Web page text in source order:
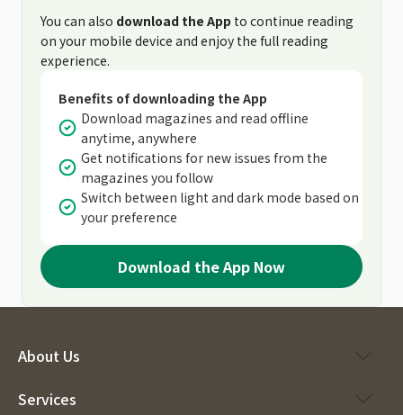
You can also download the App to continue reading
on your mobile device and enjoy the full reading
experience.
Benefits of downloading the App
Download magazines and read offline
anytime, anywhere
Get notifications for new issues from the
magazines you follow
Switch between light and dark mode based on
your preference
Download the App Now
About Us
Services